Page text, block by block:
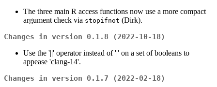
The three main R access functions now use a more compact
argument check via stopifnot (Dirk).
Changes in version 0.1.8 (2022-10-18)
Use the '||' operator instead of '|' on a set of booleans to
appease 'clang-14'.
Changes in version 0.1.7 (2022-02-18)